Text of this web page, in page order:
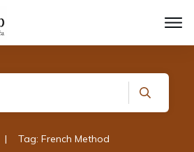
| Tag: French Method